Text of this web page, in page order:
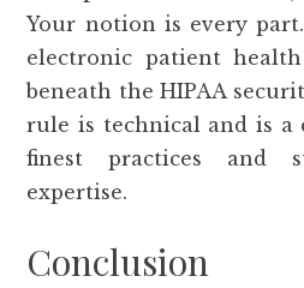
Your notion is every
electronic patient
beneath the HIPAA
rule is technical and is a
finest practices and
expertise.
Conclusion